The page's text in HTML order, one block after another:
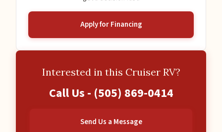
Apply for Financing
Interested in this Cruiser RV?
Call Us - (505) 869-0414
Send Us a Message